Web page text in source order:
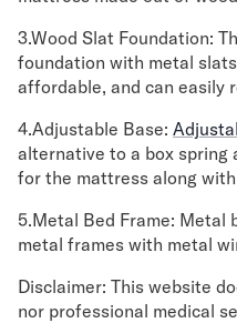
3.Wood Slat Foundation:
foundation with metal
affordable, and can easily
4.Adjustable Base:
alternative to a box spring
for the mattress along
5.Metal Bed Frame: Metal
metal frames with metal
Disclaimer: This website
nor professional medical